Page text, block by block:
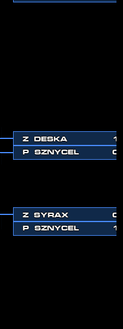
Z DESKA
1
P
SZNYCEL 0
Z SYRAX
0
P
SZNYCEL 1